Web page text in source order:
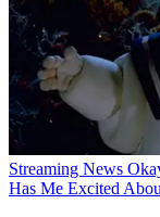
Streaming News
Has Me Excited